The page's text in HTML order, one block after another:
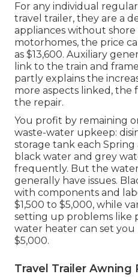
For any individual
travel trailer, they are a
appliances without shore
motorhomes, the price
as $13,600. Auxiliary
link to the train and
partly explains the
more aspects linked,
the repair.
You profit by remaining
waste-water upkeep:
storage tank each
black water and grey
frequently. But the
generally have issues.
with components and
$1,500 to $5,000, while
setting up problems like
water heater can set
$5,000.
Travel Trailer Awning